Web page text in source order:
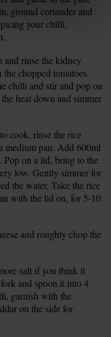
ground coriander and
your chilli,
and rinse the kidney
chopped tomatoes.
chilli and stir and pop on
heat down and simmer
cook, rinse the rice
medium pan. Add 600ml
Pop on a lid, bring to the
low. Gently simmer for
the water. Take the rice
with the lid on, for 5-10
and roughly chop the
salt if you think it
and spoon it into 4
garnish with the
on the side for